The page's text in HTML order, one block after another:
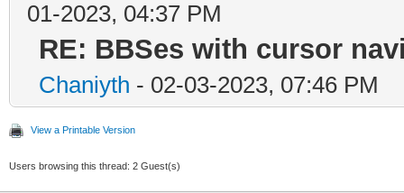
01-2023, 04:37 PM
RE: BBSes with cursor
Chaniyth - 02-03-2023, 07:46 PM
View a Printable Version
Users browsing this thread: 2 Guest(s)